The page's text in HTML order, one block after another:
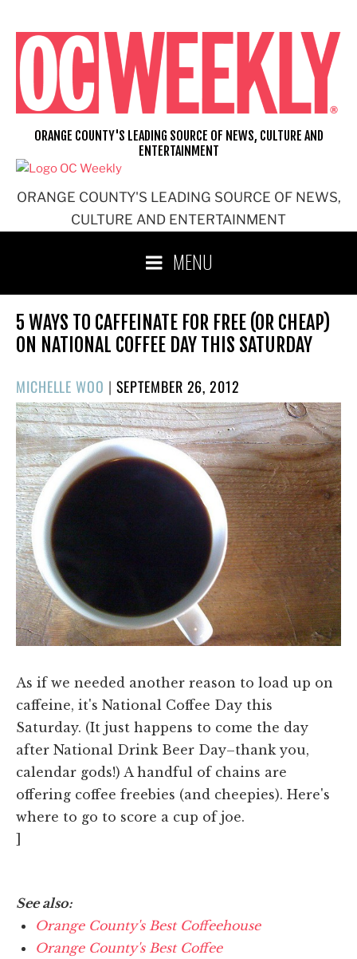
content
ORANGE COUNTY'S LEADING SOURCE OF NEWS,
CULTURE AND ENTERTAINMENT
ORANGE COUNTY'S LEADING SOURCE OF NEWS, CULTURE AND
ENTERTAINMENT
MENU
5 WAYS TO CAFFEINATE FOR FREE (OR CHEAP)
ON NATIONAL COFFEE DAY THIS SATURDAY
MICHELLE WOO | POSTED
ON
SEPTEMBER 26, 2012
As if we needed another reason to load up on
caffeine, it's National Coffee Day this
Saturday. (It just happens to come the day
after National Drink Beer Day–thank you,
calendar gods!) A handful of chains are
offering coffee freebies (and cheepies). Here's
where to go to score a cup of joe.
See also:
Orange County's Best Coffeehouse
Orange County's Best Coffee